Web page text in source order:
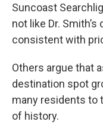
Suncoast
not like Dr.
consistent with
Others argue that
destination spot
many residents to
of history.